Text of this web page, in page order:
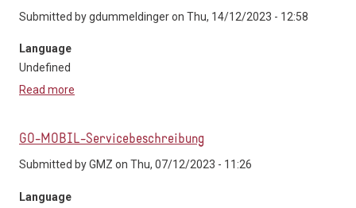
Submitted bygdummeldingeron Thu, 14/12/2023 - 12:58
Language
Undefined
Read more
GO-MOBIL-Servicebeschreibung
Submitted byGMZ on Thu, 07/12/2023 - 11:26
Language